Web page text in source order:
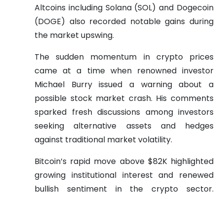
Altcoins including Solana (SOL) and Dogecoin
(DOGE) also recorded notable gains during
the market upswing.
The sudden momentum in crypto prices
came at a time when renowned investor
Michael Burry issued a warning about a
possible stock market crash. His comments
sparked fresh discussions among investors
seeking alternative assets and hedges
against traditional market volatility.
Bitcoin’s rapid move above $82K highlighted
growing institutional interest and renewed
bullish sentiment in the crypto sector.